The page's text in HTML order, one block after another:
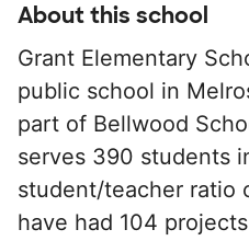
About this school
Grant Elementary
public school in
part of Bellwood
serves 390 students
student/teacher ratio
have had 104